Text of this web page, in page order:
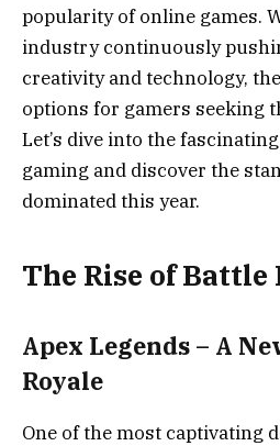
popularity of online games.
industry continuously
creativity and technology,
options for gamers seeking
Let’s dive into the
gaming and discover the
dominated this year.
The Rise of Battle
Apex Legends – A
Royale
One of the most captivating